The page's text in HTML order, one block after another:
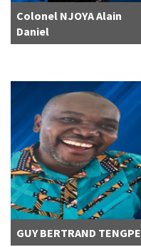
Colonel NJOYA Alain
Daniel
GUY BERTRAND TENGPE